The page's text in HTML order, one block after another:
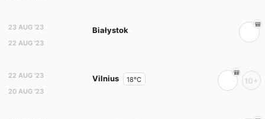
23 AUG '23
22 AUG '23
Białystok
22 AUG '23
20 AUG '23
Vilnius 18°C 10+